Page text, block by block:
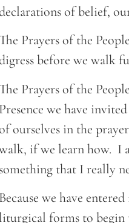
of belief,
The Prayers of the
before we walk
The Prayers of the
Presence we have
ourselves in the
if we learn how. I
something that I really
Because we have
forms to begin